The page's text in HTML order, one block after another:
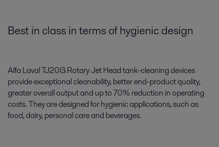
Best in class in terms of hygienic design
Alfa Laval TJ20G Rotary Jet Head tank-cleaning devices
provide exceptional cleanability, better end-product quality,
greater overall output and up to 70% reduction in operating
costs. They are designed for hygienic applications, such as
food, dairy, personal care and beverages.